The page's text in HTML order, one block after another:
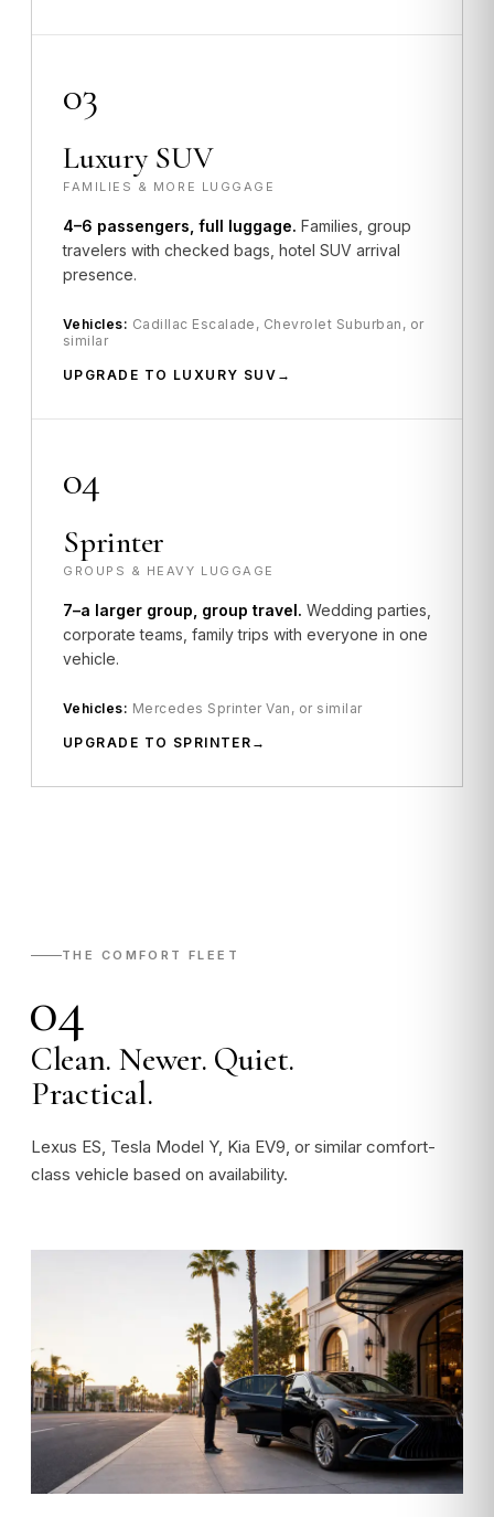
03
Luxury SUV
FAMILIES & MORE LUGGAGE
4–6 passengers, full luggage. Families, group
travelers with checked bags, hotel SUV arrival
presence.
Vehicles: Cadillac Escalade, Chevrolet Suburban, or
similar
UPGRADE TO LUXURY SUV
04
Sprinter
GROUPS & HEAVY LUGGAGE
7–a larger group, group travel. Wedding parties,
corporate teams, family trips with everyone in one
vehicle.
Vehicles: Mercedes Sprinter Van, or similar
UPGRADE TO SPRINTER
THE COMFORT FLEET
04
Clean. Newer. Quiet.
Practical.
Lexus ES, Tesla Model Y, Kia EV9, or similar comfort-
class vehicle based on availability.